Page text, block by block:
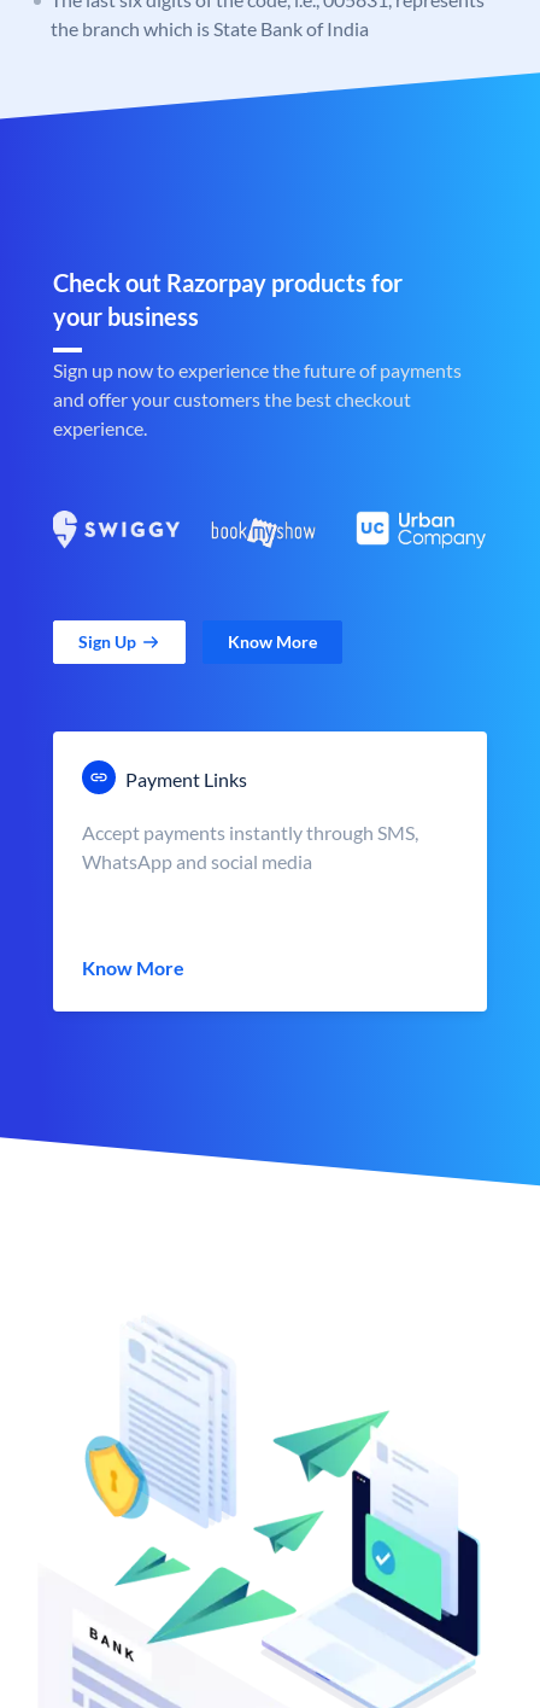
the branch which is State Bank of India
Check out Razorpay products for
your business
Sign up now to experience the future of payments
and offer your customers the best checkout
experience.
Sign Up Know More
Payment Links
Accept payments instantly through SMS,
WhatsApp and social media
Know More